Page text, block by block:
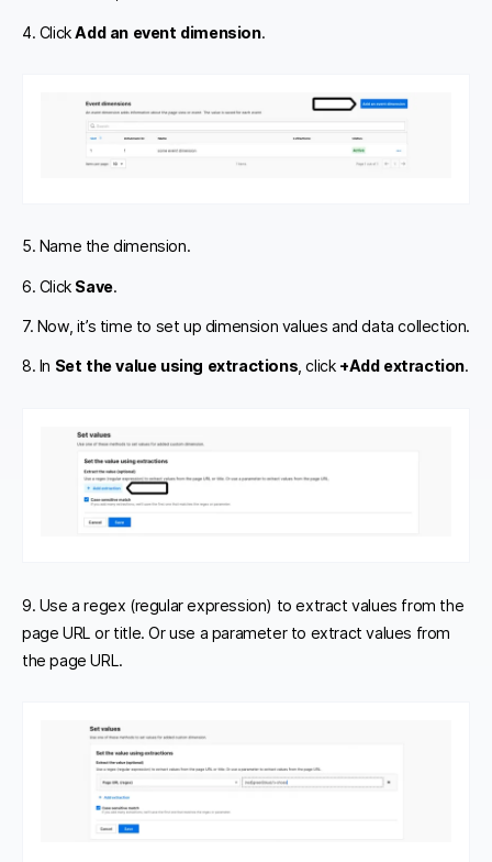
4. ClickAdd an event dimension.
5. Name the dimension.
6. Click Save.
7. Now, it’s time to set up dimension values and data collection.
8. In Set the value using extractions , click +Add extraction.
9. Use a regex (regular expression) to extract values from the
page URL or title. Or use a parameter to extract values from
the page URL.